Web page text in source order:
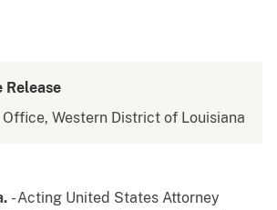
Release
Office, Western District of Louisiana
- Acting United States Attorney